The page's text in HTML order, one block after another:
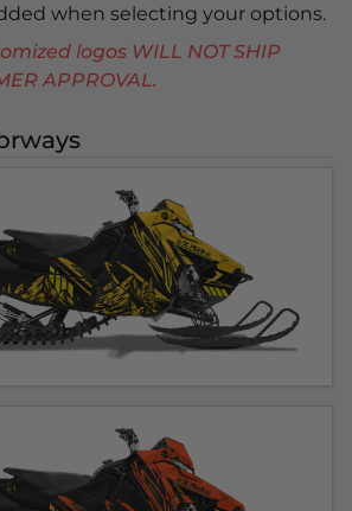
when selecting your options.
logos WILL NOT SHIP
APPROVAL.